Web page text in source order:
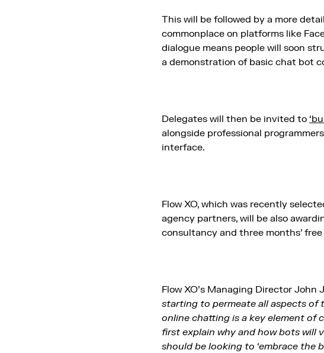
This will be followed by a more
commonplace on platforms like
dialogue means people will soon
a demonstration of basic chat bot
Delegates will then be invited to
alongside professional
interface.
Flow XO, which was recently
agency partners, will be also
consultancy and three months’
Flow XO’s Managing Director John
starting to permeate all aspects of
online chatting is a key element of
first explain why and how bots will
should be looking to ‘embrace the